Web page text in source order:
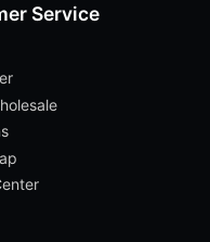
Service